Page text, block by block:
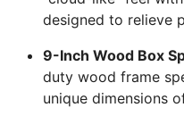
designed to relieve
9-Inch Wood Box
duty wood frame
unique dimensions